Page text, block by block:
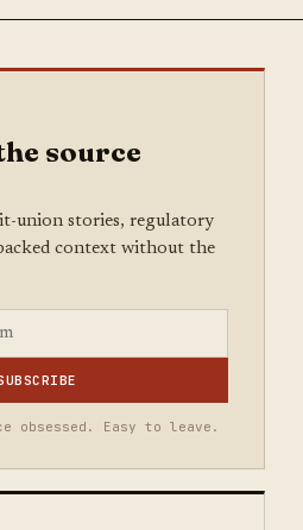
source
union stories, regulatory
context without the
obsessed. Easy to leave.